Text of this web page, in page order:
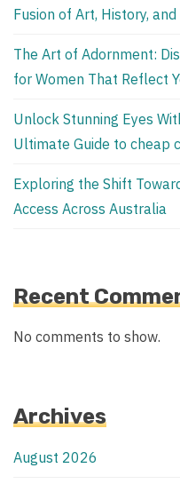
Fusion of Art, History,
The Art of Adornment:
for Women That Reflect
Unlock Stunning Eyes
Ultimate Guide to cheap
Exploring the Shift
Access Across Australia
Recent
No comments to show.
Archives
August 2026